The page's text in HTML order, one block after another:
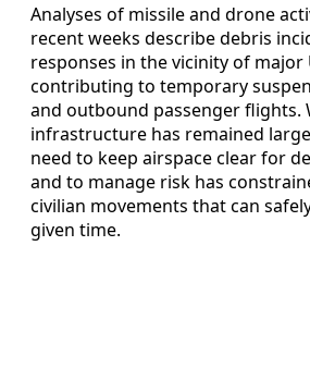
Analyses of missile and drone
recent weeks describe debris
responses in the vicinity of major
contributing to temporary
and outbound passenger flights.
infrastructure has remained
need to keep airspace clear for
and to manage risk has
civilian movements that can
given time.